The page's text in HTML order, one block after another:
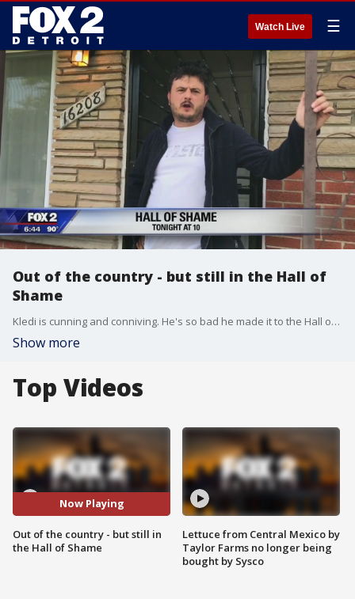
Watch Live ☰
Out of the country - but still in the Hall of
Shame
Kledi is cunning and conniving. He's so bad he made it to the Hall of Shame 10 years ago.
Show more
Top Videos
Now Playing
Out of the country - but still in
the Hall of Shame
Lettuce from Central Mexico by
Taylor Farms no longer being
bought by Sysco